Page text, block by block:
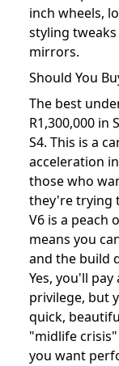
inch wheels,
styling
mirrors.
Should You
The best
R1,300,000 in
S4. This is a
acceleration
those who
they're trying
V6 is a peach
means you
and the build
Yes, you'll
privilege, but
quick,
"midlife
you want